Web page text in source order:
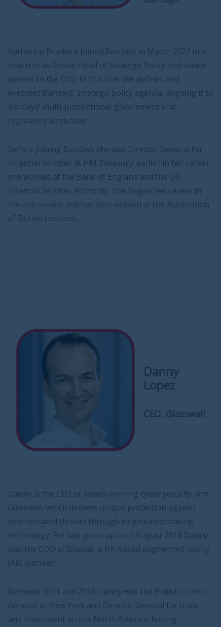
Katharine Braddick joined Barclays in March 2022 in a
new role as Group Head of Strategic Policy and senior
adviser to the CEO. In this role she defines and
executes Barclays’ strategic policy agenda, aligning it to
Barclays’ multi-jurisdictional government and
regulatory landscape.
Before joining Barclays she was Director General for
Financial Services at HM Treasury; earlier in her career
she worked at the Bank of England and the UK
Financial Services Authority. She began her career in
the civil service and has also worked at the Association
of British Insurers.
Danny
Lopez
CEO, Glasswall
Danny is the CEO of award-winning cyber security firm
Glasswall, which delivers unique protection against
sophisticated threats through its groundbreaking
technology. For two years up until August 2018 Danny
was the COO at Blippar, a UK-based augmented reality
(AR) pioneer.
Between 2011 and 2016 Danny was the British Consul
General to New York and Director General for trade
and investment across North America, having